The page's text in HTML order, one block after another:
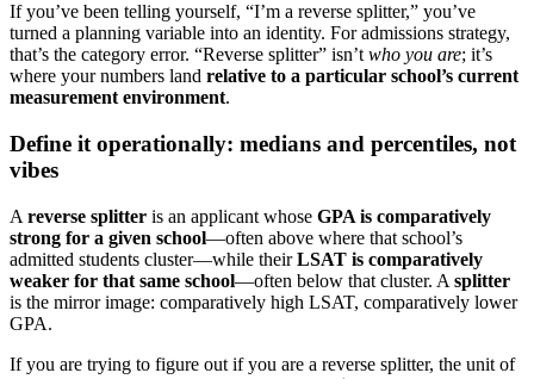
If you’ve been telling yourself, “I’m a reverse splitter,” you’ve
turned a planning variable into an identity. For admissions strategy,
that’s the category error. “Reverse splitter” isn’t who you are; it’s
where your numbers land relative to a particular school’s current
measurement environment.
Define it operationally: medians and percentiles, not
vibes
A reverse splitter is an applicant whose GPA is comparatively
strong for a given school—often above where that school’s
admitted students cluster—while theirLSAT is comparatively
weaker for that same school—often below that cluster. A splitter
is the mirror image: comparatively high LSAT, comparatively lower
GPA.
If you are trying to figure out if you are a reverse splitter, the unit of